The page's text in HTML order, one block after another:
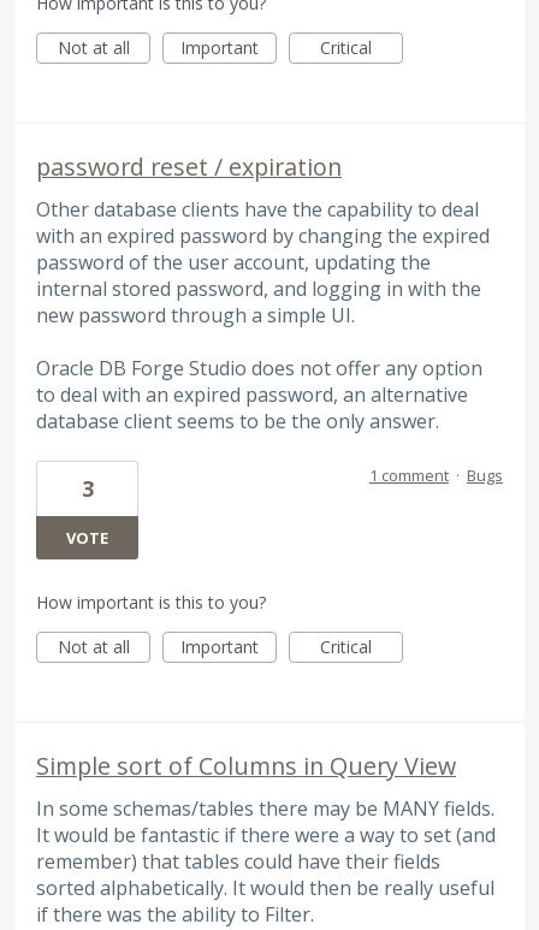
Not at all
Important Critical
password reset / expiration
Other database clients have the capability to deal
with an expired password by changing the expired
password of the user account, updating the
internal stored password, and logging in with the
new password through a simple UI.
Oracle DB Forge Studio does not offer any option
to deal with an expired password, an alternative
database client seems to be the only answer.
3
VOTE
1 comment · Bugs
How important is this to you?
Not at all
Important Critical
Simple sort of Columns in Query View
In some schemas/tables there may be MANY fields.
It would be fantastic if there were a way to set (and
remember) that tables could have their fields
sorted alphabetically. It would then be really useful
if there was the ability to Filter.